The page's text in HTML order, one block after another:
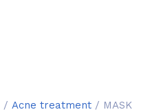
/ Acne treatment / MASK